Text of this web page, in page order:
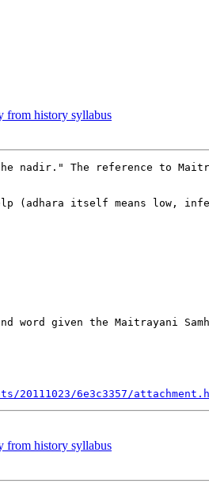
from history syllabus
nadir." The reference to
(adhara itself means low,
word given the Maitrayani
6e3c3357/
from history syllabus